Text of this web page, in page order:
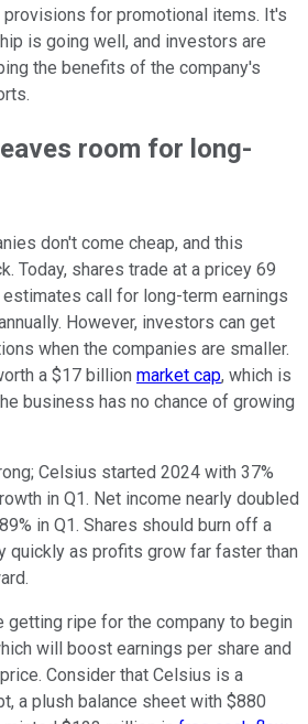
for promotional items. It's
is going well, and investors are
the benefits of the company's
room for long-
don't come cheap, and this
Today, shares trade at a pricey 69
call for long-term earnings
However, investors can get
when the companies are smaller.
a $17 billion market cap, which is
business has no chance of growing
Celsius started 2024 with 37%
in Q1. Net income nearly doubled
in Q1. Shares should burn off a
quickly as profits grow far faster than
getting ripe for the company to begin
will boost earnings per share and
Consider that Celsius is a
a plush balance sheet with $880